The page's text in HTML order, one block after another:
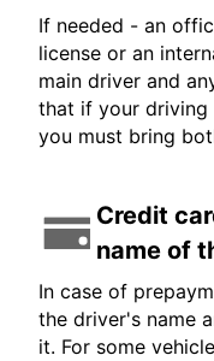
If needed - an
license or an
main driver and
that if your driving
you must bring
Credit
name of
In case of
the driver's name
it. For some